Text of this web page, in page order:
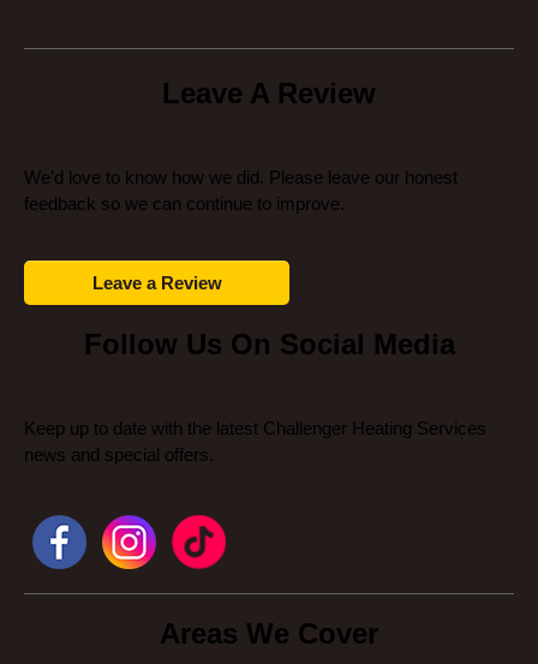
Leave A Review
We’d love to know how we did. Please leave our honest
feedback so we can continue to improve.
Leave a Review
Follow Us On Social Media
Keep up to date with the latest Challenger Heating Services
news and special offers.
Areas We Cover